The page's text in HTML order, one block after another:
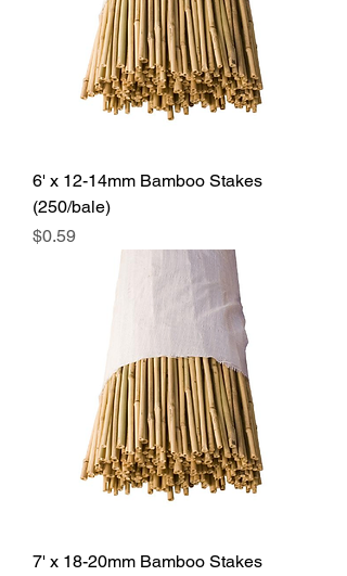
6' x 12-14mm Bamboo Stakes
(250/bale)
Price
$0.59
7' x 18-20mm Bamboo Stakes